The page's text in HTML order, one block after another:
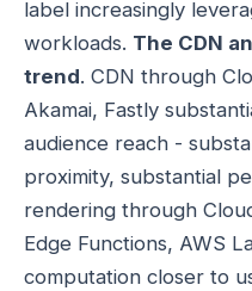
label increasingly
workloads. The CDN
trend. CDN through
Akamai, Fastly
audience reach -
proximity, substantial
rendering through
Edge Functions, AWS
computation closer to